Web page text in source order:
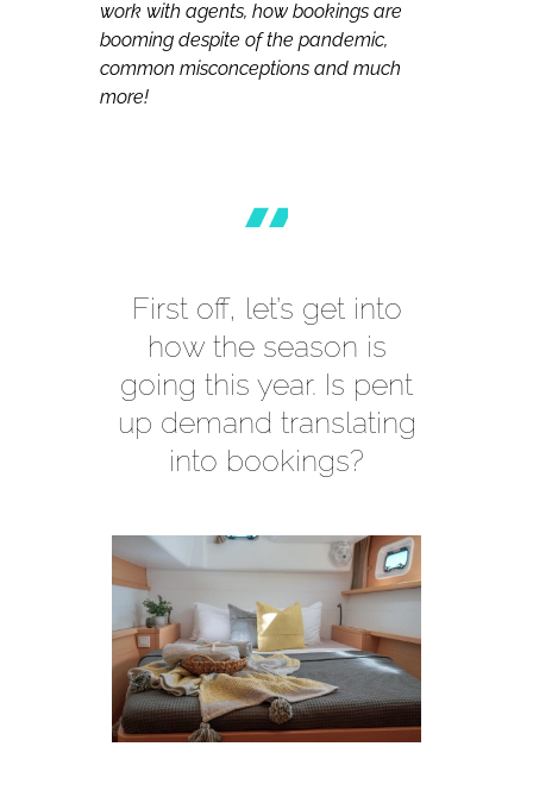
work with agents, how bookings are
booming despite of the pandemic,
common misconceptions and much
more!
First off, let’s get into
how the season is
going this year. Is pent
up demand translating
into bookings?